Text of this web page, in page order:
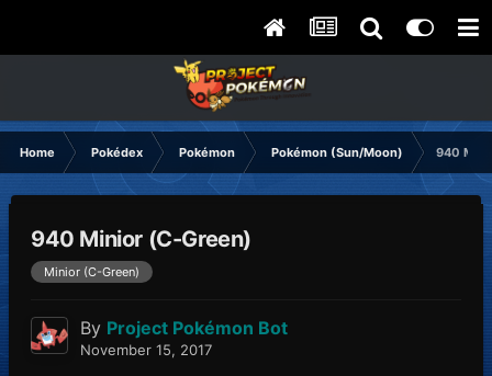
Home Pokédex Pokémon Pokémon (Sun/Moon) 940
940 Minior (C-Green)
Minior (C-Green)
By Project Pokémon Bot
November 15, 2017